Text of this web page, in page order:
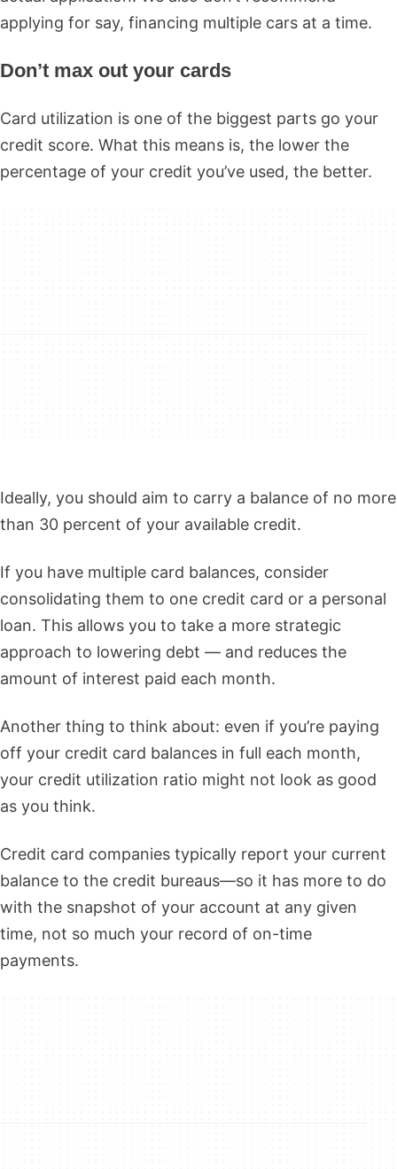
applying for say, financing multiple cars at a time.
Don’t max out your cards
Card utilization is one of the biggest parts go your
credit score. What this means is, the lower the
percentage of your credit you’ve used, the better.
Ideally, you should aim to carry a balance of no more
than 30 percent of your available credit.
If you have multiple card balances, consider
consolidating them to one credit card or a personal
loan. This allows you to take a more strategic
approach to lowering debt — and reduces the
amount of interest paid each month.
Another thing to think about: even if you’re paying
off your credit card balances in full each month,
your credit utilization ratio might not look as good
as you think.
Credit card companies typically report your current
balance to the credit bureaus—so it has more to do
with the snapshot of your account at any given
time, not so much your record of on-time
payments.